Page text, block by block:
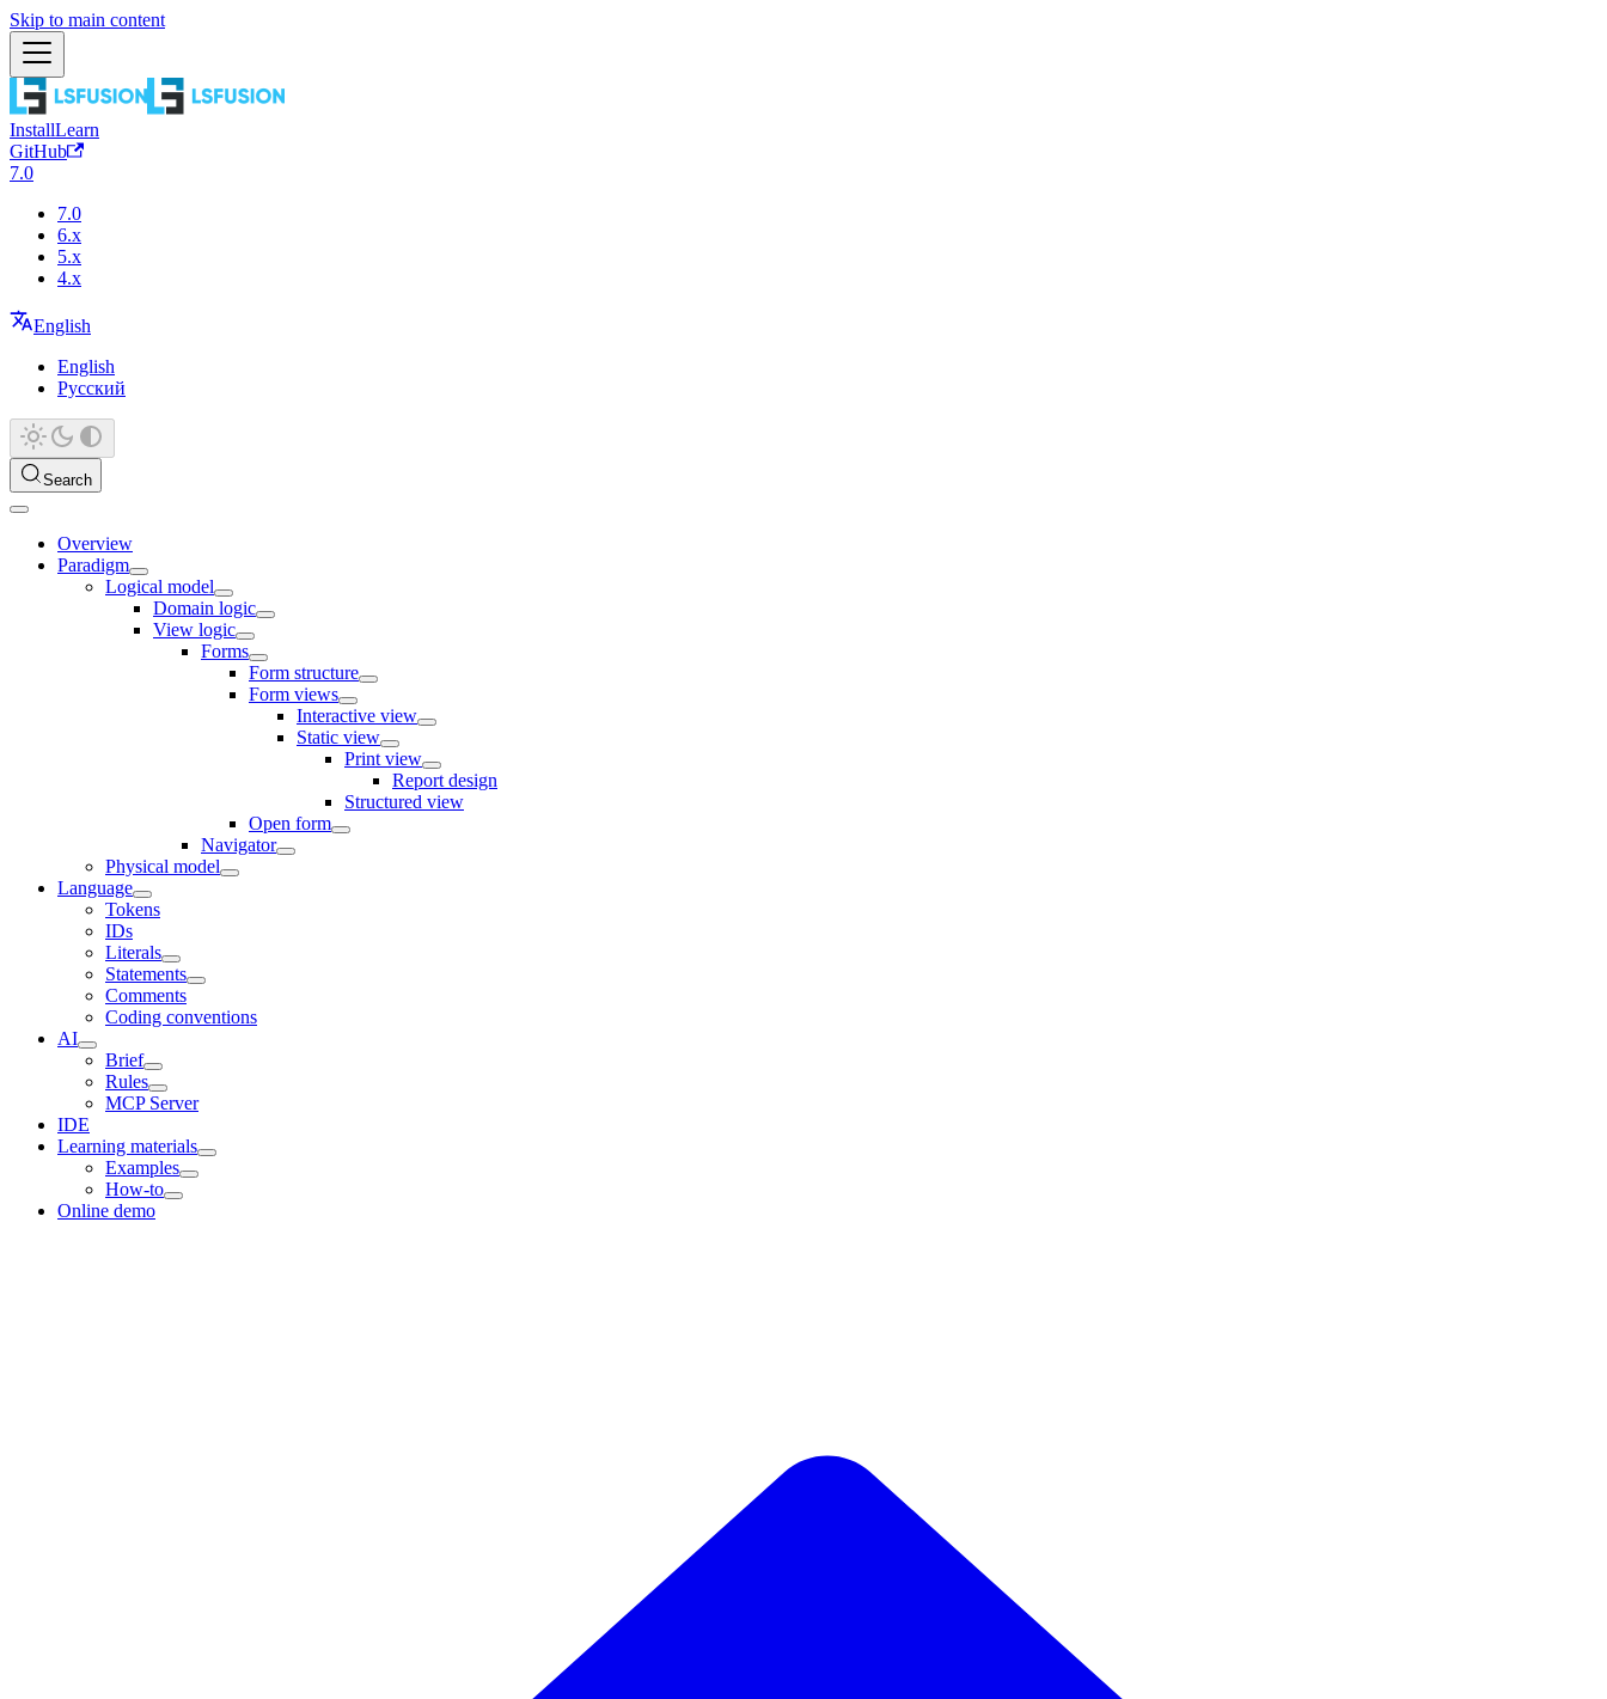
Skip to main content
InstallLearn
GitHub
7.0
7.0
6.x
5.x
4.x
English
English
Русский
Search
Overview
Paradigm
Logical model
Domain logic
View logic
Forms
Form structure
Form views
Interactive view
Static view
Print view
Report design
Structured view
Open form
Navigator
Physical model
Language
Tokens
IDs
Literals
Statements
Comments
Coding conventions
AI
Brief
Rules
MCP Server
IDE
Learning materials
Examples
How-to
Online demo